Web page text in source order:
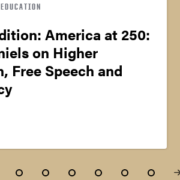
EDUCATION
America at 250:
on Higher
Free Speech and